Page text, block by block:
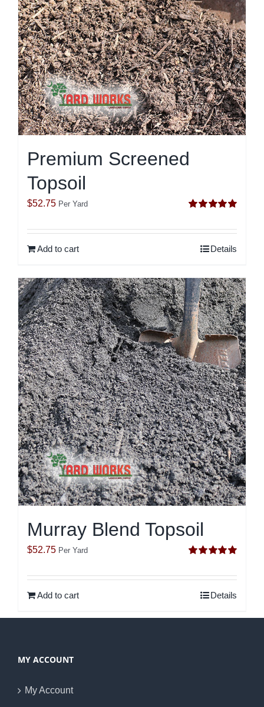
Premium Screened
Topsoil
out of 5
$52.75 Per Yard
Add to cart Details
Murray Blend Topsoil
out of 5
$52.75 Per Yard
Add to cart Details
MY ACCOUNT
My Account